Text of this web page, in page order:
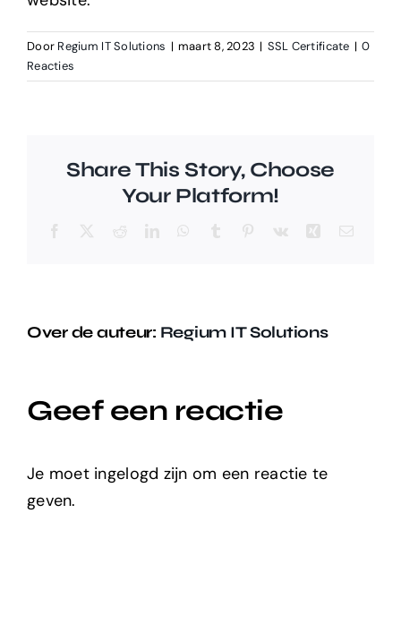
Door Regium IT Solutions | maart 8, 2023 | SSL Certificate | 0
Reacties
Share This Story, Choose
Your Platform!
Facebook RedditLinkedInWhatsApp
Tumblr Pinterest
Vk XingE-
Over de auteur: Regium IT Solutions
Geef een reactie
Je moet ingelogd zijn om een reactie te
geven.